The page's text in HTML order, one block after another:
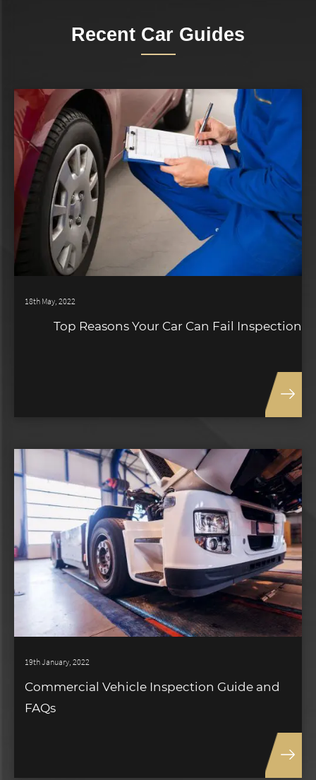
Recent Car Guides
18th May, 2022
Top Reasons Your Car Can Fail Inspection
19th January, 2022
Commercial Vehicle Inspection Guide and
FAQs